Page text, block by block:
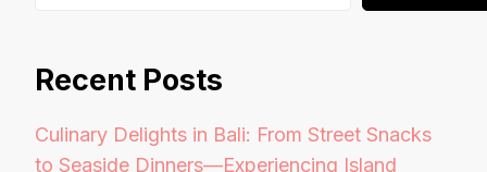
Recent Posts
Culinary Delights in Bali: From Street Snacks
to Seaside Dinners—Experiencing Island